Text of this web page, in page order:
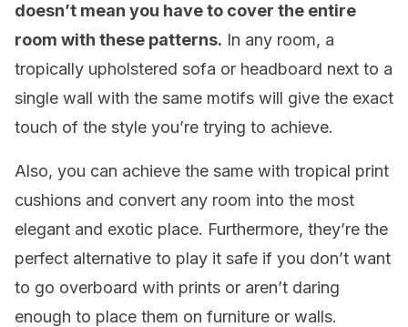
doesn’t mean you have to cover the entire
room with these patterns. In any room, a
tropically upholstered sofa or headboard next to a
single wall with the same motifs will give the exact
touch of the style you’re trying to achieve.
Also, you can achieve the same with tropical print
cushions and convert any room into the most
elegant and exotic place. Furthermore, they’re the
perfect alternative to play it safe if you don’t want
to go overboard with prints or aren’t daring
enough to place them on furniture or walls.